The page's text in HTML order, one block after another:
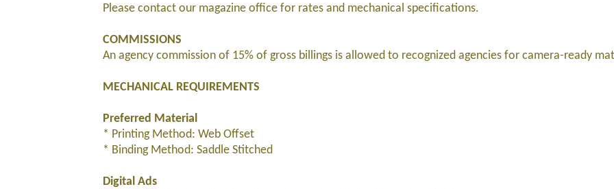
Please contact our magazine office for rates and mechanical specifications.
COMMISSIONS
An agency commission of 15% of gross billings is allowed to recognized agencies for camera-ready
MECHANICAL REQUIREMENTS
Preferred Material
* Printing Method: Web Offset
* Binding Method: Saddle Stitched
Digital Ads